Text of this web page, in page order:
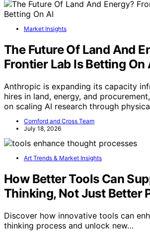
Market Insights
The Future Of Land And
Frontier Lab Is Betting On
Anthropic is expanding its capacity
hires in land, energy, and
on scaling AI research through
Cornford and Cross Team
July 18, 2026
Art Trends & Market Insights
How Better Tools Can
Thinking, Not Just Better
Discover how innovative tools can
thinking process and unlock new…